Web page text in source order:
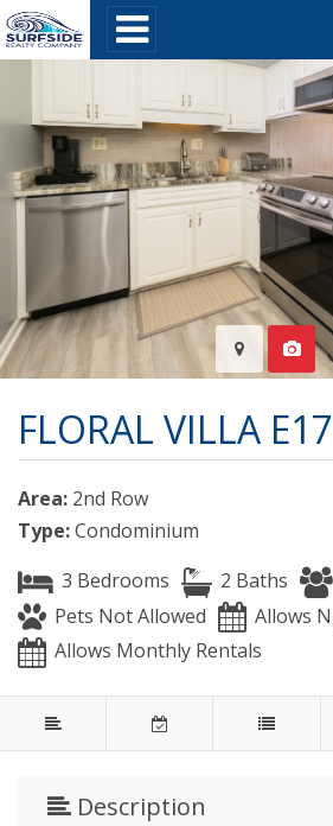
FLORAL VILLA E17
Area: 2nd Row
Type:Condominium
3 Bedrooms
2 Baths
Pets Not Allowed
Allows
Allows Monthly Rentals
Description